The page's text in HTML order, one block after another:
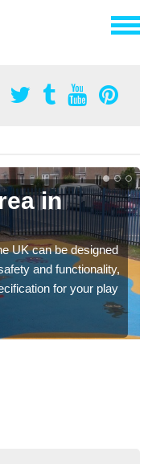
in
UK can be designed
and functionality,
for your play